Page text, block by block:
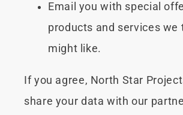
Email you with special
products and services we
might like.
If you agree, North Star
share your data with our